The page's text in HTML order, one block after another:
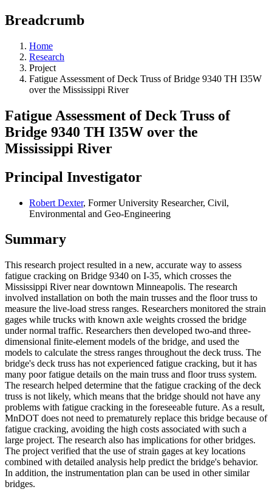
Breadcrumb
Home
Research
Project
Fatigue Assessment of Deck Truss of Bridge 9340 TH I35W
over the Mississippi River
Fatigue Assessment of Deck Truss of
Bridge 9340 TH I35W over the
Mississippi River
Principal Investigator
Robert Dexter, Former University Researcher, Civil,
Environmental and Geo-Engineering
Summary
This research project resulted in a new, accurate way to assess
fatigue cracking on Bridge 9340 on I-35, which crosses the
Mississippi River near downtown Minneapolis. The research
involved installation on both the main trusses and the floor truss to
measure the live-load stress ranges. Researchers monitored the strain
gages while trucks with known axle weights crossed the bridge
under normal traffic. Researchers then developed two-and three-
dimensional finite-element models of the bridge, and used the
models to calculate the stress ranges throughout the deck truss. The
bridge's deck truss has not experienced fatigue cracking, but it has
many poor fatigue details on the main truss and floor truss system.
The research helped determine that the fatigue cracking of the deck
truss is not likely, which means that the bridge should not have any
problems with fatigue cracking in the foreseeable future. As a result,
MnDOT does not need to prematurely replace this bridge because of
fatigue cracking, avoiding the high costs associated with such a
large project. The research also has implications for other bridges.
The project verified that the use of strain gages at key locations
combined with detailed analysis help predict the bridge's behavior.
In addition, the instrumentation plan can be used in other similar
bridges.